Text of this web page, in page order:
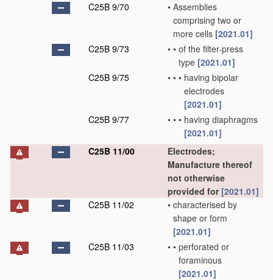
C25B 9/70
• Assemblies
comprising two or
more cells [2021.01]
C25B 9/73
• • of the filter-press
type [2021.01]
C25B 9/75
• • • having bipolar
electrodes
[2021.01]
C25B 9/77
• • • having diaphragms
[2021.01]
C25B 11/00
Electrodes;
Manufacture thereof
not otherwise
provided for [2021.01]
C25B 11/02
• characterised by
shape or form
[2021.01]
C25B 11/03
• • perforated or
foraminous
[2021.01]